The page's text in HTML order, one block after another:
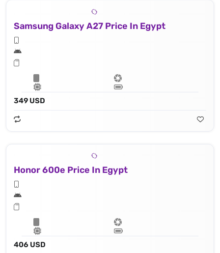
Samsung Galaxy A27 Price In Egypt
349 USD
Honor 600e Price In Egypt
406 USD